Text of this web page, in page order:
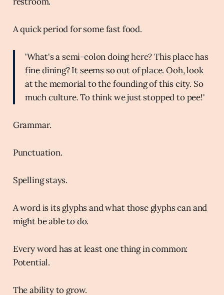
A quick period for some fast food.
'What's a semi-colon doing here? This place has
fine dining? It seems so out of place. Ooh, look
at the memorial to the founding of this city. So
much culture. To think we just stopped to pee!'
Grammar.
Punctuation.
Spelling stays.
A word is its glyphs and what those glyphs can and
might be able to do.
Every word has at least one thing in common:
Potential.
The ability to grow.